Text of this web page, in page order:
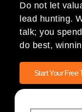
Do not let
lead hunting.
talk; you
do best,
Start Your Free